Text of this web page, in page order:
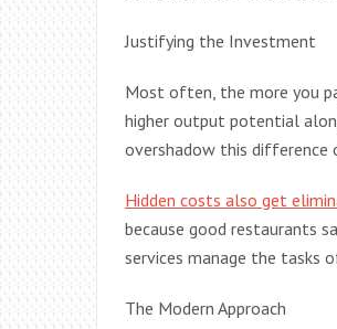
Justifying the Investment
Most often, the more you
higher output potential
overshadow this difference
Hidden costs also get
because good restaurants
services manage the tasks
The Modern Approach